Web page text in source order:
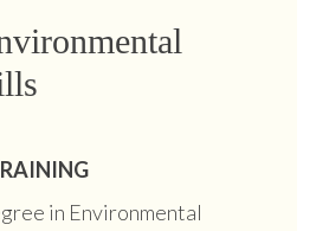
in Environmental